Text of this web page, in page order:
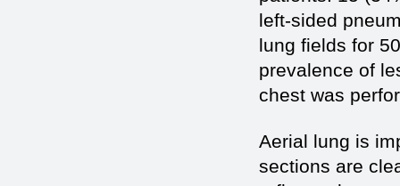
left-sided
lung fields for
prevalence of
chest was
Aerial lung is
sections are